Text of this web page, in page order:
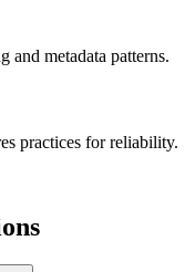
metadata patterns.
practices for reliability.